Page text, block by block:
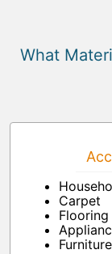
What
Carpet
Flooring
Furniture